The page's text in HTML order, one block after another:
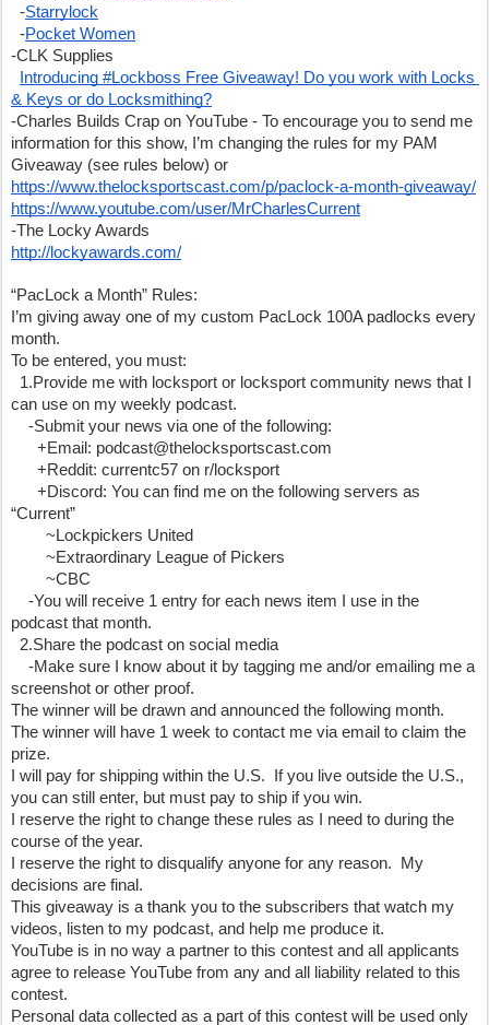
-Starrylock
-Pocket Women
-CLK Supplies
Introducing #Lockboss Free Giveaway! Do you work with Locks
& Keys or do Locksmithing?
-Charles Builds Crap on YouTube - To encourage you to send me
information for this show, I’m changing the rules for my PAM
https://www.thelocksportscast.com/p/paclock-a-month-giveaway/
https://www.youtube.com/user/MrCharlesCurrent
-The Locky Awards
http://lockyawards.com/
“PacLock a Month” Rules:
I’m giving away one of my custom PacLock 100A padlocks every
month.
To be entered, you must:
1.Provide me with locksport or locksport community news that I
can use on my weekly podcast.
-Submit your news via one of the following:
+Email: podcast@thelocksportscast.com
+Reddit: currentc57 on r/locksport
+Discord: You can find me on the following servers as
“Current”
~Lockpickers United
~Extraordinary League of Pickers
~CBC
-You will receive 1 entry for each news item I use in the
podcast that month.
2.Share the podcast on social media
-Make sure I know about it by tagging me and/or emailing me a
screenshot or other proof.
The winner will be drawn and announced the following month.
The winner will have 1 week to contact me via email to claim the
prize.
I will pay for shipping within the U.S.  If you live outside the U.S.,
you can still enter, but must pay to ship if you win.
I reserve the right to change these rules as I need to during the
course of the year.
I reserve the right to disqualify anyone for any reason.  My
decisions are final.
This giveaway is a thank you to the subscribers that watch my
videos, listen to my podcast, and help me produce it.
YouTube is in no way a partner to this contest and all applicants
agree to release YouTube from any and all liability related to this
contest.
Personal data collected as a part of this contest will be used only